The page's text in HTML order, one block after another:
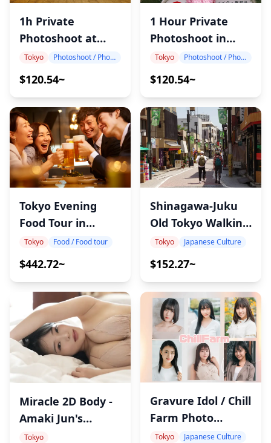
1h Private
Photoshoot at
Tokyo Station
Tokyo Photoshoot / Photo tour
$120.54~
1 Hour Private
Photoshoot in
Japan
Tokyo Photoshoot / Photo tour
$120.54~
Tokyo Evening
Food Tour in
Shinbashi
Tokyo Food / Food tour
$442.72~
Shinagawa-Juku
Old Tokyo Walking
Tour
Tokyo Japanese Culture
$152.27~
Miracle 2D Body -
Amaki Jun's
Ultimate Private
Tokyo
Gravure Idol / Chill
Farm Photo
Session by Asia
Tokyo
Japanese Culture